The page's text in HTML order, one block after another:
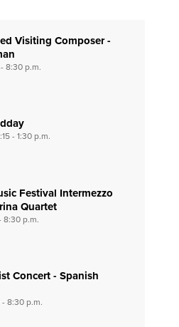
Visiting Composer -
8:30 p.m.
- 1:30 p.m.
Festival Intermezzo
Quartet
8:30 p.m.
Concert - Spanish
8:30 p.m.